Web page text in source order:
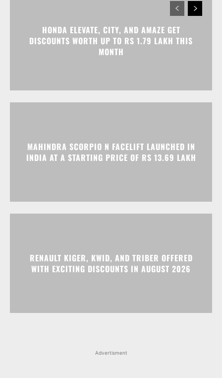
HONDA ELEVATE, CITY, AND AMAZE GET
DISCOUNTS WORTH UP TO RS 1.79 LAKH THIS
MONTH
MAHINDRA SCORPIO N FACELIFT LAUNCHED IN
INDIA AT A STARTING PRICE OF RS 13.69 LAKH
RENAULT KIGER, KWID, AND TRIBER OFFERED
WITH EXCITING DISCOUNTS IN AUGUST 2026
Advertisment